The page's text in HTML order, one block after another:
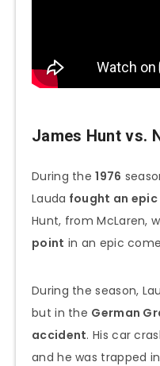
James Hunt vs.
During the1976
Lauda fought an
Hunt, from McLaren,
point in an epic
During the season,
but in the German
accident. His car
and he was trapped